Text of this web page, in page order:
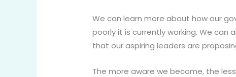
We can learn more about how our
poorly it is currently working. We
that our aspiring leaders are
The more aware we become, the